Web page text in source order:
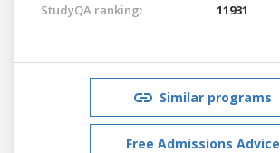
StudyQA ranking: 11931
Similar programs
Free Admissions Advice